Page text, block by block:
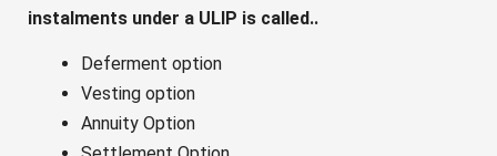
instalments under a ULIP is called..
Deferment option
Vesting option
Annuity Option